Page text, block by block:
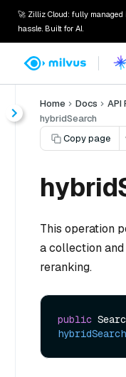
🚀 Zilliz Cloud: fully
hassle. Built for AI.
Home Docs API
hybridSearch
Copy page
This operation
a collection
reranking.
public
hybridSearch